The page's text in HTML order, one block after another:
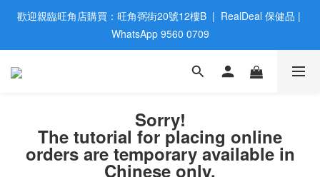
歡迎親臨旺角店購買：旺角弼街20號12樓B  |  RealDeal 保健品 |
WhatsApp 9560 0709
歡迎親臨旺角店購買：旺角弼街20號12樓B  |  RealDeal 保健品 |
WhatsApp 9560 0709
會員大升級 | 於12個月内消費滿$2200，即成爲黃金會員 | 消費滿
網站購買滿$500，免運費送貨 | Free Delivery on HK $500 Online
Order
歡迎親臨旺角店購買：旺角弼街20號12樓B  |  RealDeal 保健品 |
Sorry!
The tutorial for placing online
orders are temporary available in
Chinese only.